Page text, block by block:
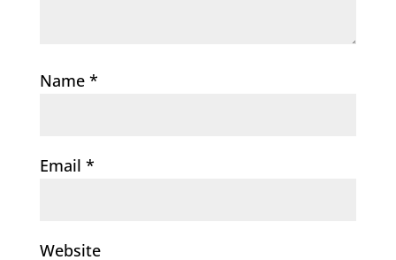
Name *
Email *
Website